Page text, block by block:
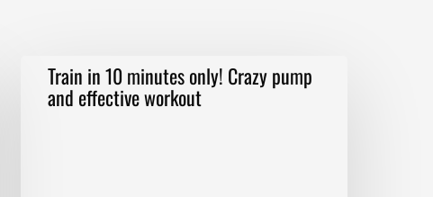
TrainTrain in 10 minutes only! Crazy pump
and effective workout